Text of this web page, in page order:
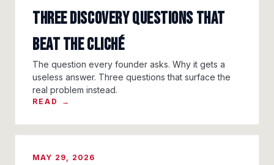
Three Discovery Questions That
Beat the Cliché
The question every founder asks. Why it gets a
useless answer. Three questions that surface the
real problem instead.
READ →
MAY 29, 2026